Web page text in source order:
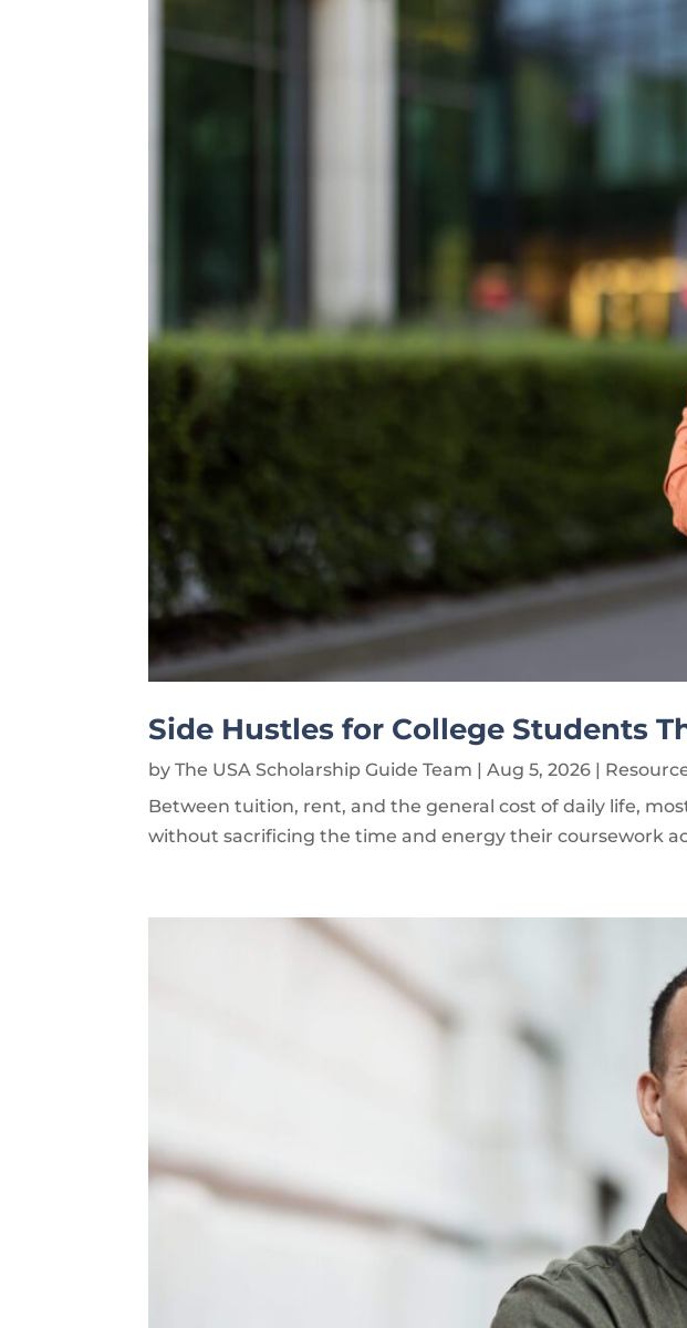
Side Hustles for College Students
byThe USA Scholarship Guide Team |Aug 5, 2026 |
Between tuition, rent, and the general cost of daily life,
without sacrificing the time and energy their coursework